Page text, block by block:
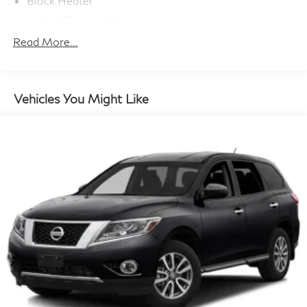
Towing Equipment -inc: Trailer Sway Control
Front And Rear Anti-Roll Bars
Electric Power-Assist Speed-Sensing Steering
23.8 Gal. Fuel Tank
Dual Stainless Steel Exhaust w/Chrome Tailpipe
Finisher
Permanent Locking Hubs
Double Wishbone Front Suspension w/Air Springs
Multi-Link Rear Suspension w/Air Springs
Regenerative 4-Wheel Disc Brakes w/4-Wheel ABS,
Read More...
Vehicles You Might Like